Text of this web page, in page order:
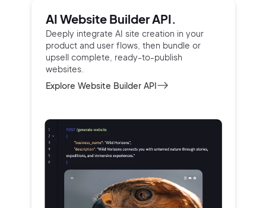
AI Website Builder API.
Deeply integrate AI site creation in your
product and userflows, then bundle or
upsell complete, ready-to-publish
websites.
Explore Website Builder API